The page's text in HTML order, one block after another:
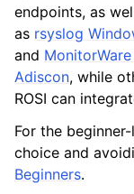
endpoints, as
as rsyslog
and
Adiscon, while
ROSI can
For the
choice and
Beginners.